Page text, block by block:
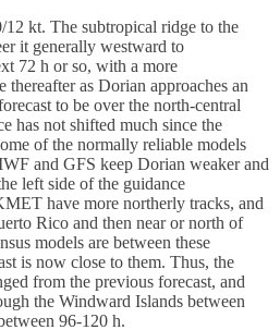
kt. The subtropical ridge to the
it generally westward to
72 h or so, with a more
as Dorian approaches an
to be over the north-central
has not shifted much since the
of the normally reliable models
and GFS keep Dorian weaker and
left side of the guidance
have more northerly tracks, and
Rico and then near or north of
models are between these
is now close to them. Thus, the
from the previous forecast, and
the Windward Islands between
96-120 h.